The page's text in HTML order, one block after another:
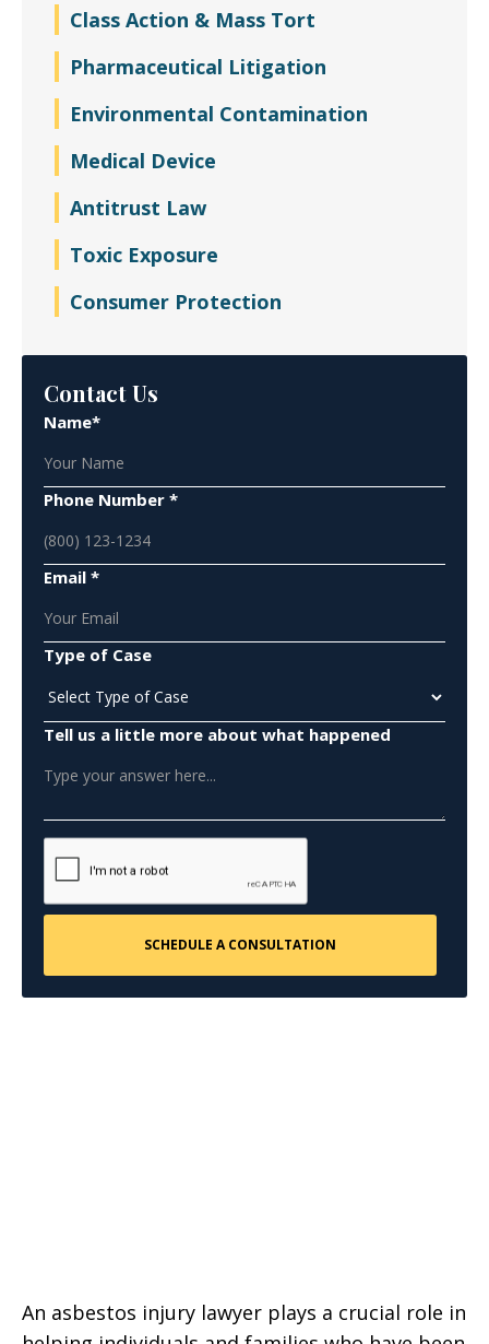
Class Action & Mass Tort
Pharmaceutical Litigation
Environmental Contamination
Medical Device
Antitrust Law
Toxic Exposure
Consumer Protection
Contact Us
Name*
Phone Number *
Email *
Type of Case
Tell us a little more about what happened
An asbestos injury lawyer plays a crucial role in